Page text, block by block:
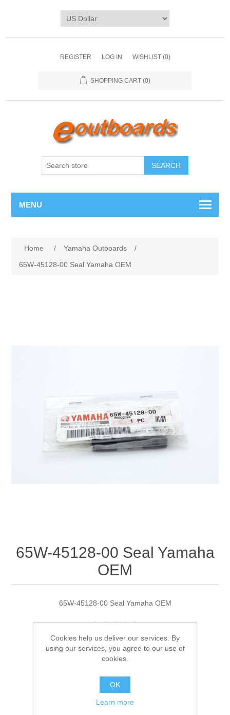
REGISTER LOG IN WISHLIST (0)
SHOPPING CART (0)
SEARCH
MENU
Home / Yamaha Outboards
/
65W-45128-00 Seal Yamaha OEM
65W-45128-00 Seal Yamaha
OEM
65W-45128-00 Seal Yamaha OEM
Manufacturer: Yamaha
65W-45128-00
$4.40
Cookies help us deliver our services. By
using our services, you agree to our use of
cookies.
OK
Learn more